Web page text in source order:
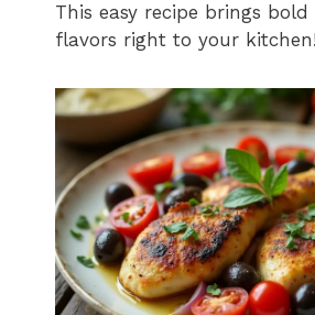
This easy recipe brings bold
flavors right to your kitchen!